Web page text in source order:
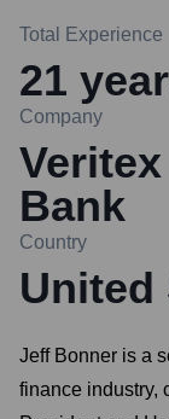
Total Experience
21
Company
Bank
Country
United
Jeff Bonner is a
finance industry,